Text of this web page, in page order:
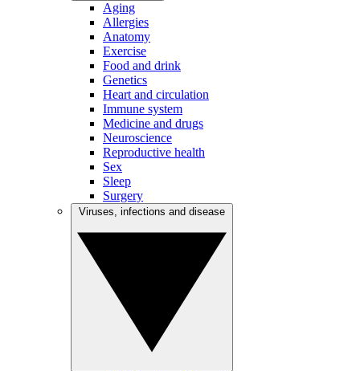
Aging
Allergies
Anatomy
Exercise
Food and drink
Genetics
Heart and circulation
Immune system
Medicine and drugs
Neuroscience
Reproductive health
Sex
Sleep
Surgery